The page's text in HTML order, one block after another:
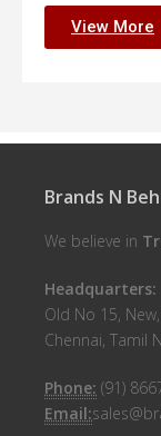
View More
Brands N
We believe in
Headquarters:
Old No 15,
Chennai, Tamil
Phone: (91)
Email: